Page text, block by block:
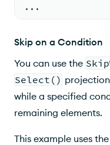
...
Skip on a Condition
You can use the
Select()
while a specified
remaining elements.
This example uses